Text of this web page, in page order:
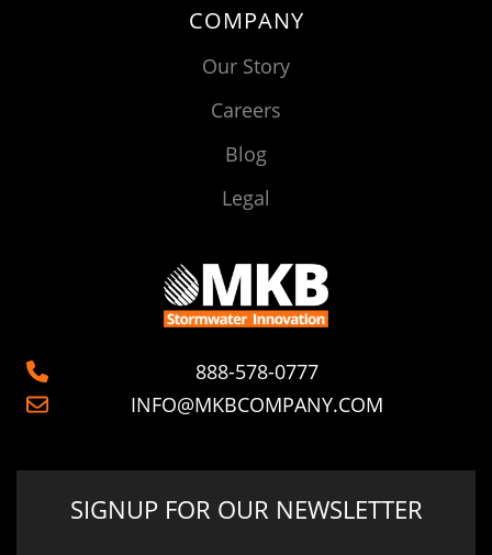
COMPANY
Our Story
Careers
Blog
Legal
888-578-0777
INFO@MKBCOMPANY.COM
SIGNUP FOR OUR NEWSLETTER